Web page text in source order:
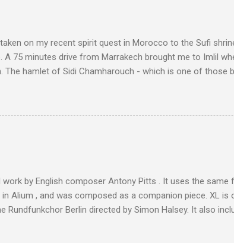
on my recent spirit quest in Morocco to the Sufi
A 75 minutes drive from Marrakech brought me to Imlil
The hamlet of Sidi Chamharouch - which is one of those
two hour climb up a rocky path. Access is impossible for
by the mules seen in my photos. Beyond Sidi
is the highest mountain in North Africa. During my trek I
High Atlas and Ladakh on the border of India and Tibet .
work by English composer Antony Pitts . It uses the same
Alium , and was composed as a companion piece. XL is
Rundfunkchor Berlin directed by Simon Halsey. It also
and well worth reading are Jerry Springer rebel grabs